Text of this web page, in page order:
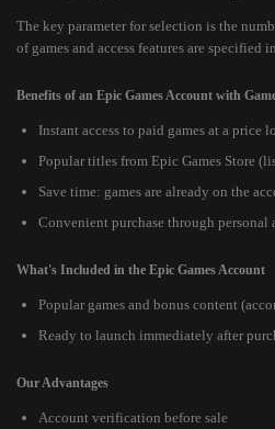
The key parameter for selection is the
of games and access features are specified
Benefits of an Epic Games Account with
Instant access to paid games at a
Popular titles from Epic Games Store
Save time: games are already on the
Convenient purchase through personal
What's Included in the Epic Games Account
Popular games and bonus content
Ready to launch immediately after
Our Advantages
Account verification before sale